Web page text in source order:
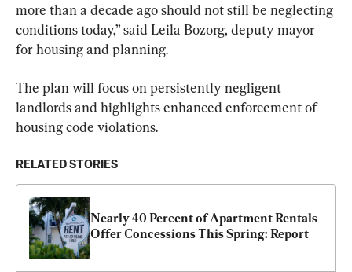
more than a decade ago should not still be neglecting
conditions today,” said Leila Bozorg, deputy mayor
for housing and planning.
The plan will focus on persistently negligent
landlords and highlights enhanced enforcement of
housing code violations.
RELATED STORIES
Nearly 40 Percent of Apartment Rentals
Offer Concessions This Spring: Report